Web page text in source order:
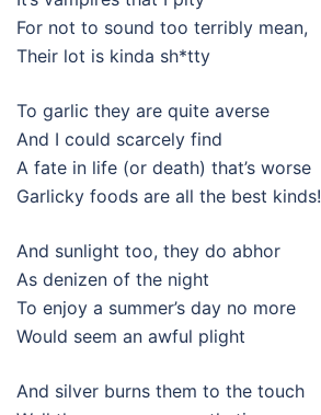
For not to sound too terribly mean,
Their lot is kinda sh*tty
To garlic they are quite averse
And I could scarcely find
A fate in life (or death) that’s worse
Garlicky foods are all the best kinds!
And sunlight too, they do abhor
As denizen of the night
To enjoy a summer’s day no more
Would seem an awful plight
And silver burns them to the touch